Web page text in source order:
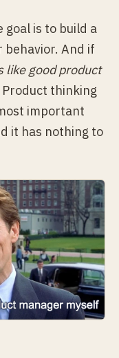
goal is to build a
behavior. And if
like good product
thinking
important
it has nothing to